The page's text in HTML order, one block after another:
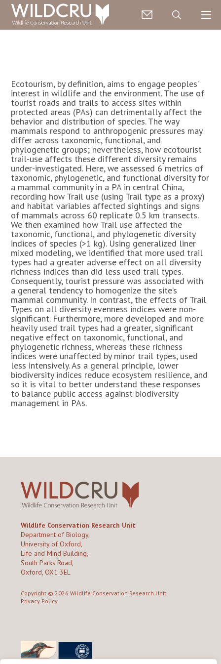
Ecotourism, by definition, aims to engage peoples’
interest in wildlife and the environment. The use of
tourist roads and trails to access sites within
protected areas (PAs) can detrimentally affect the
behavior and distribution of species. The way
mammals respond to anthropogenic pressures may
differ across taxonomic, functional, and
phylogenetic groups; nevertheless, how ecotourist
trail-use affects these different diversity remains
under-investigated. Here, we assessed 6 metrics of
taxonomic, phylogenetic, and functional diversity for
a mammal community in a PA in central China,
recording how Trail use (using Trail type as a proxy)
and habitat variables affected sightings and signs
of mammals across 60 replicate 0.5 km transects.
We then examined how Trail use affected the
taxonomic, functional, and phylogenetic diversity
indices of species (>1 kg). Using generalized liner
mixed modeling, we identified that more used trail
types had a greater adverse effect on all diversity
richness indices than did less used trail types.
Consequently, tourist pressure was associated with
a general tendency to homogenize the site’s
mammal community. In contrast, the effects of Trail
Types on all diversity evenness indices were non-
significant. Furthermore, more developed and more
heavily used trail types had a greater, significant
negative effect on taxonomic, functional, and
phylogenetic richness, whereas these richness
indices were unaffected by minor trail types, used
less intensively. As a general principle, lower
biodiversity indices reduce ecosystem resilience, and
so it is vital to better understand these responses
to balance public access against biodiversity
management in PAs.
Wildlife Conservation Research Unit
Department of Biology,
University of Oxford,
Life and Mind Building,
South Parks Road,
Oxford, OX1 3EL
Copyright © 2026 Wildlife Conservation Research Unit
Privacy Policy